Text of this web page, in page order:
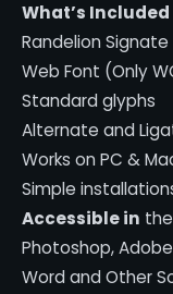
What’s Included
Randelion Signate
Web Font (Only
Standard glyphs
Alternate and
Works on PC &
Simple
Accessible in
Photoshop,
Word and Other